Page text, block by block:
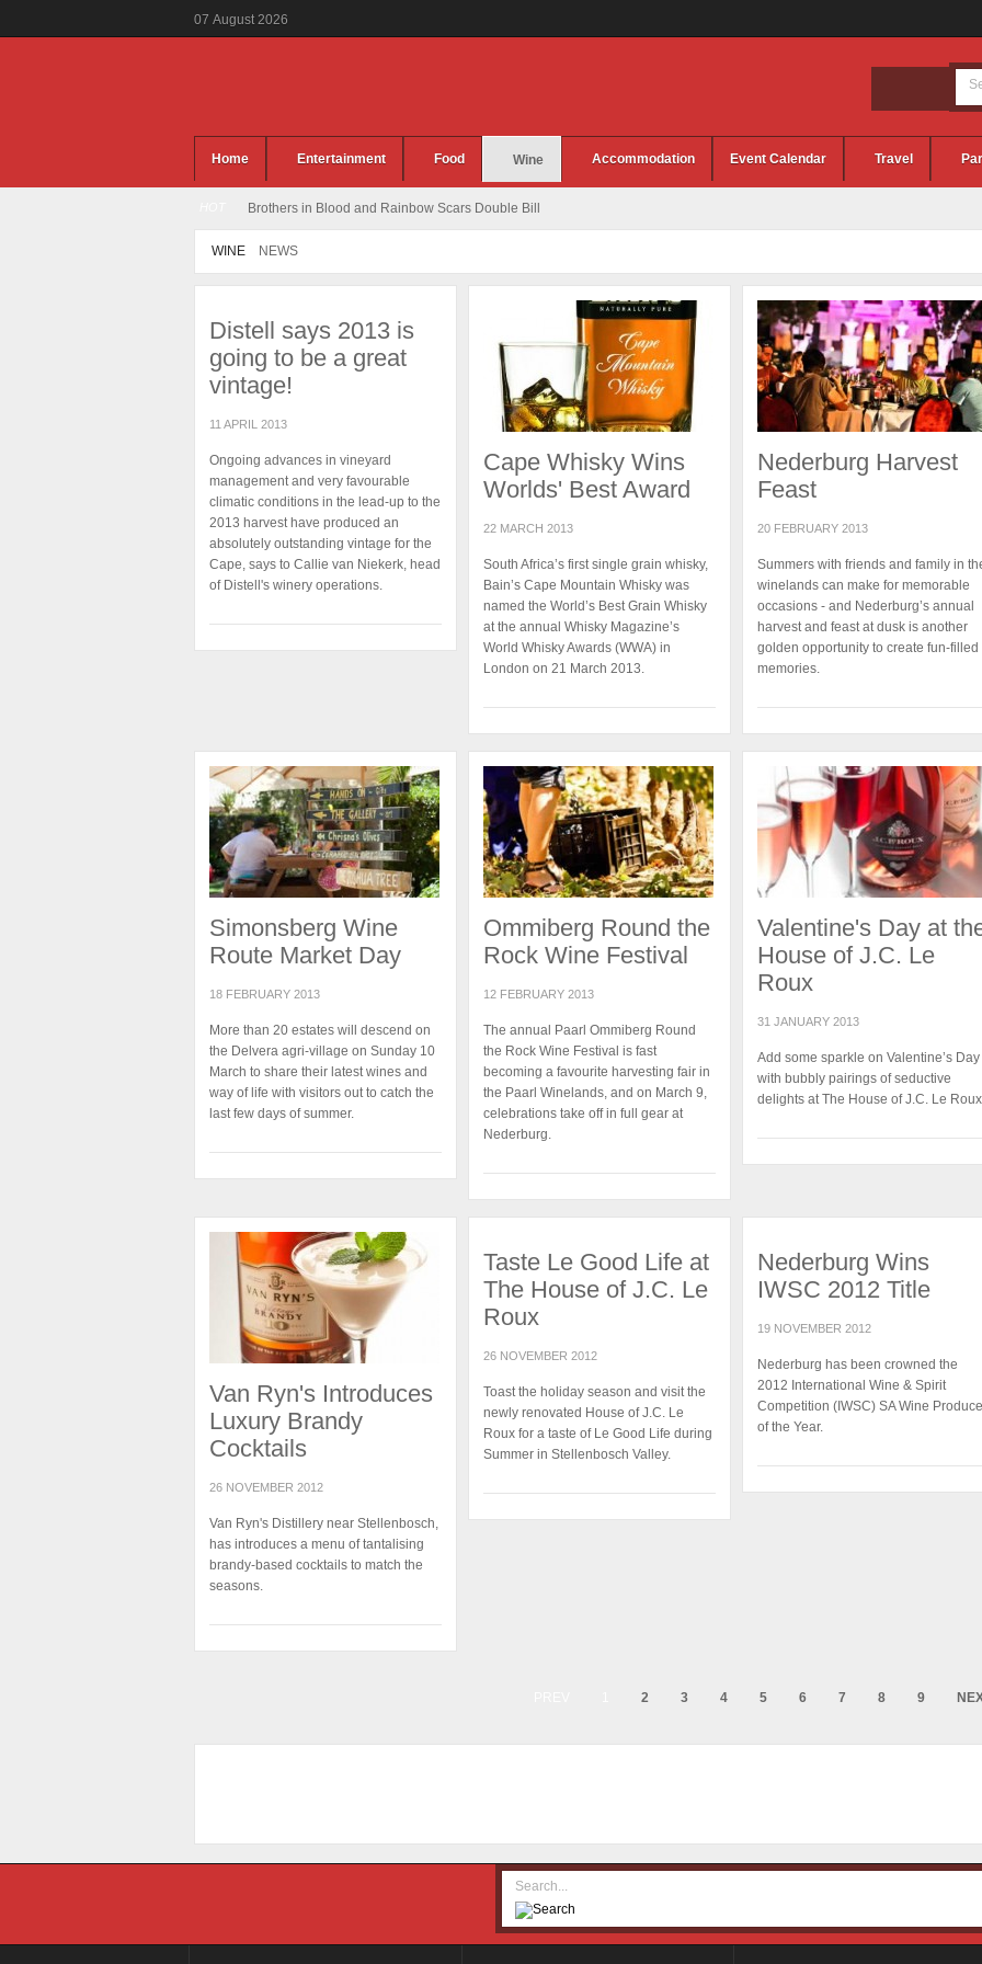
07 August 2026
Home Entertainment Food Wine Accommodation Event Calendar Travel
Brothers in Blood and Rainbow Scars Double Bill
WINE NEWS
Distell says 2013 is
going to be a great
vintage!
11 APRIL 2013
Ongoing advances in vineyard
management and very favourable
climatic conditions in the lead-up to the
2013 harvest have produced an
absolutely outstanding vintage for the
Cape, says to Callie van Niekerk, head
of Distell's winery operations.
Cape Whisky Wins
Worlds' Best Award
22 MARCH 2013
South Africa’s first single grain whisky,
Bain’s Cape Mountain Whisky was
named the World’s Best Grain Whisky
at the annual Whisky Magazine’s
World Whisky Awards (WWA) in
London on 21 March 2013.
Nederburg Harvest
Feast
20 FEBRUARY 2013
Summers with friends and family in
winelands can make for memorable
occasions - and Nederburg’s annual
harvest and feast at dusk is another
golden opportunity to create fun-filled
memories.
Simonsberg Wine
Route Market Day
18 FEBRUARY 2013
More than 20 estates will descend on
the Delvera agri-village on Sunday 10
March to share their latest wines and
way of life with visitors out to catch the
last few days of summer.
Ommiberg Round the
Rock Wine Festival
12 FEBRUARY 2013
The annual Paarl Ommiberg Round
the Rock Wine Festival is fast
becoming a favourite harvesting fair in
the Paarl Winelands, and on March 9,
celebrations take off in full gear at
Nederburg.
Valentine's Day at
House of J.C. Le
Roux
31 JANUARY 2013
Add some sparkle on Valentine’s Day
with bubbly pairings of seductive
delights at The House of J.C. Le
Van Ryn's Introduces
Luxury Brandy
Cocktails
26 NOVEMBER 2012
Van Ryn's Distillery near Stellenbosch,
has introduces a menu of tantalising
brandy-based cocktails to match the
seasons.
Taste Le Good Life at
The House of J.C. Le
Roux
26 NOVEMBER 2012
Toast the holiday season and visit the
newly renovated House of J.C. Le
Roux for a taste of Le Good Life during
Summer in Stellenbosch Valley.
Nederburg Wins
IWSC 2012 Title
19 NOVEMBER 2012
Nederburg has been crowned the
2012 International Wine & Spirit
Competition (IWSC) SA Wine
of the Year.
2 3 4 5 6 7 8 9